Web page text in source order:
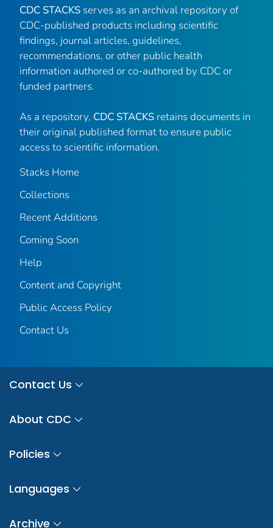
CDC STACKS serves as an archival repository of
CDC-published products including scientific
findings, journal articles, guidelines,
recommendations, or other public health
information authored or co-authored by CDC or
funded partners.
As a repository, CDC STACKS retains documents in
their original published format to ensure public
access to scientific information.
Stacks Home
Collections
Recent Additions
Coming Soon
Help
Content and Copyright
Public Access Policy
Contact Us
Contact Us
About CDC
Policies
Languages
Archive